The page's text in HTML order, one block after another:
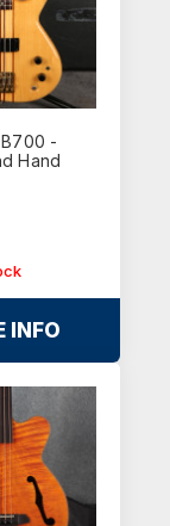
-
Hand
INFO